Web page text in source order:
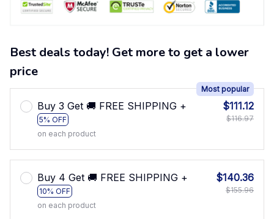
Best deals today! Get more to get a lower
price
Buy 3 Get 🚚 FREE SHIPPING +
5% OFF
Most popular
on each product
$111.12
$116.97
Buy 4 Get 🚚 FREE SHIPPING +
10% OFF
on each product
$140.36
$155.96